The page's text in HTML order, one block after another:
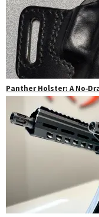
Panther Holster: A